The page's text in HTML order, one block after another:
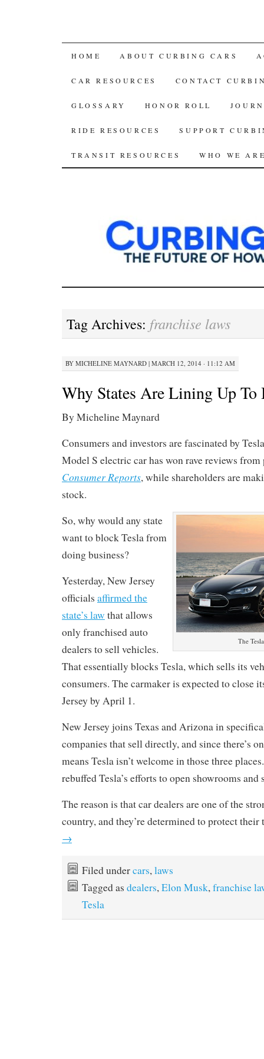
SKIP
TO
CONTENT
HOME ABOUT CURBING CARS
CAR RESOURCES CONTACT
GLOSSARY HONOR ROLL
RIDE RESOURCES SUPPORT
TRANSIT RESOURCES WHO WE
Tag Archives: franchise laws
BY MICHELINE MAYNARD| MARCH 12, 2014 · 11:12 AM
Why States Are Lining Up To
By Micheline Maynard
Consumers and investors are fascinated by
Model S electric car has won rave reviews
Consumer Reports, while shareholders are
stock.
The
So, why would any state
want to block Tesla from
doing business?
Yesterday, New Jersey
officials affirmed the
state’s law that allows
only franchised auto
dealers to sell vehicles.
That essentially blocks Tesla, which sells its
consumers. The carmaker is expected to close
Jersey by April 1.
New Jersey joins Texas and Arizona in
companies that sell directly, and since there’s
means Tesla isn’t welcome in those three
rebuffed Tesla’s efforts to open showrooms and
The reason is that car dealers are one of the
country, and they’re determined to protect
→
Filed undercars,laws
Tagged as dealers,Elon Musk,franchise
Tesla